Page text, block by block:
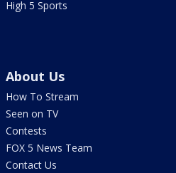
High 5 Sports
About Us
How To Stream
Seen on TV
Contests
FOX 5 News Team
Contact Us